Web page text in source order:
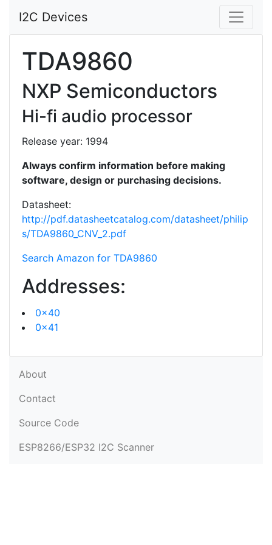
I2C Devices
TDA9860
NXP Semiconductors
Hi-fi audio processor
Release year: 1994
Always confirm information before making
software, design or purchasing decisions.
Datasheet:
http://pdf.datasheetcatalog.com/datasheet/philip
s/TDA9860_CNV_2.pdf
Search Amazon for TDA9860
Addresses:
0x40
0x41
About
Contact
Source Code
ESP8266/ESP32 I2C Scanner